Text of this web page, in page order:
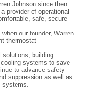
Johnson since then
provider of operational
safe, secure
our founder, Warren
thermostat
solutions, building
systems to save
to advance safety
suppression as well as
systems.